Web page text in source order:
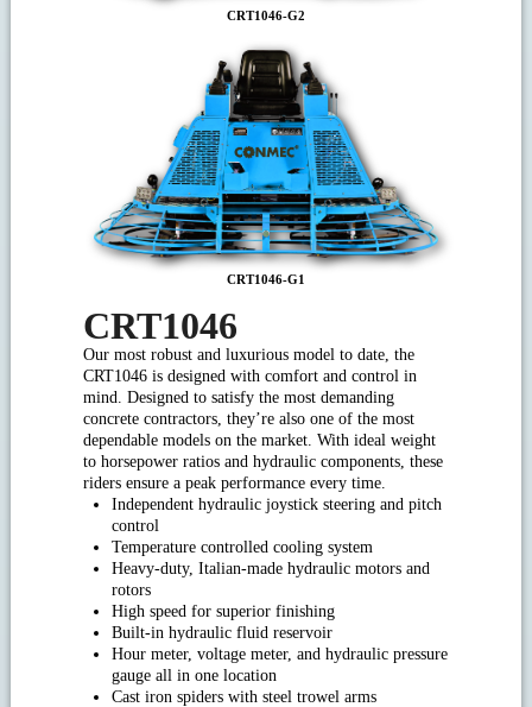
CRT1046-G2
CRT1046-G1
CRT1046
Our most robust and luxurious model to date, the
CRT1046 is designed with comfort and control in
mind. Designed to satisfy the most demanding
concrete contractors, they’re also one of the most
dependable models on the market. With ideal weight
to horsepower ratios and hydraulic components, these
riders ensure a peak performance every time.
Independent hydraulic joystick steering and pitch
control
Temperature controlled cooling system
Heavy-duty, Italian-made hydraulic motors and
rotors
High speed for superior finishing
Built-in hydraulic fluid reservoir
Hour meter, voltage meter, and hydraulic pressure
gauge all in one location
Cast iron spiders with steel trowel arms